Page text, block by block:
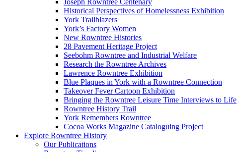
Joseph Rowntree Centenary
Historical Perspectives of Homelessness Exhibition
York Trailblazers
York’s Factory Women
New Rowntree Histories
28 Pavement Heritage Project
Seebohm Rowntree and Industrial Welfare
Research the Rowntree Archives
Lawrence Rowntree Exhibition
Blue Plaques in York with a Rowntree Connection
Takeover Fever Cartoon Exhibition
Bringing the Rowntree Leisure Time Interviews to Life
Rowntree History Trail
York Remembers Rowntree
Cocoa Works Magazine Cataloguing Project
Explore Rowntree History
Our Publications